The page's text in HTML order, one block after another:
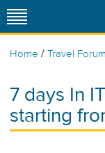
Home / Travel Forum
7 days In
starting